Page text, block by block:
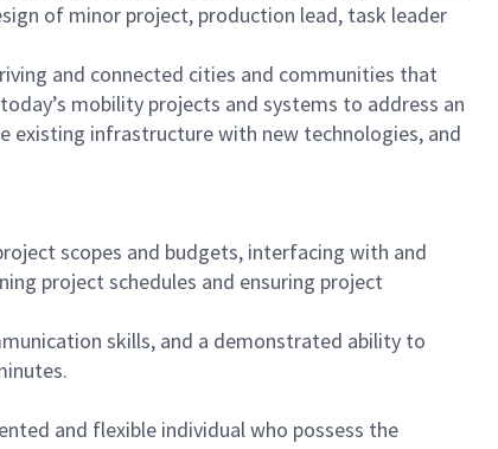
of minor project, production lead, task leader
and connected cities and communities that
mobility projects and systems to address an
existing infrastructure with new technologies, and
scopes and budgets, interfacing with and
project schedules and ensuring project
skills, and a demonstrated ability to
and flexible individual who possess the